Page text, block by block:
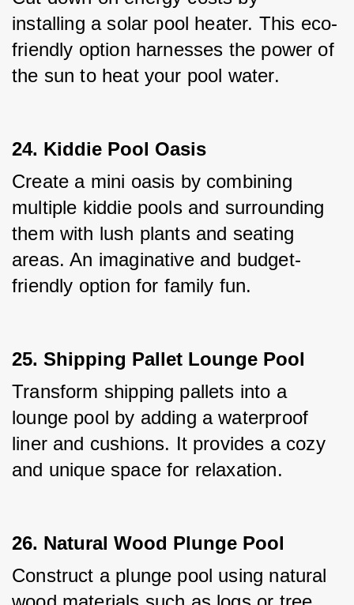
installing a solar pool heater. This eco-
friendly option harnesses the power of
the sun to heat your pool water.
24. Kiddie Pool Oasis
Create a mini oasis by combining
multiple kiddie pools and surrounding
them with lush plants and seating
areas. An imaginative and budget-
friendly option for family fun.
25. Shipping Pallet Lounge Pool
Transform shipping pallets into a
lounge pool by adding a waterproof
liner and cushions. It provides a cozy
and unique space for relaxation.
26. Natural Wood Plunge Pool
Construct a plunge pool using natural